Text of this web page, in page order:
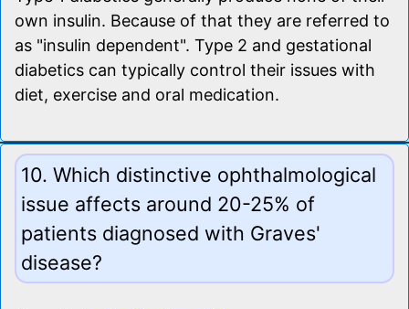
own insulin. Because of that they are referred to
as "insulin dependent". Type 2 and gestational
diabetics can typically control their issues with
diet, exercise and oral medication.
10. Which distinctive ophthalmological
issue affects around 20-25% of
patients diagnosed with Graves'
disease?